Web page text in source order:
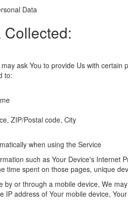
Data
Collected:
ask You to provide Us with
to:
ZIP/Postal code, City
when using the Service
such as Your Device's
time spent on those pages, unique
by or through a mobile device, We
IP address of Your mobile device,